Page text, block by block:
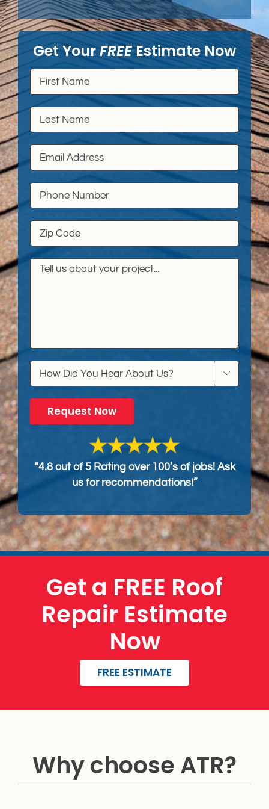
Get YourFREE Estimate Now

“4.8 out of 5 Rating over 100’s of jobs! Ask
us for recommendations!”
Get a FREE Roof
Repair Estimate
Now
FREE ESTIMATE
Why choose ATR?